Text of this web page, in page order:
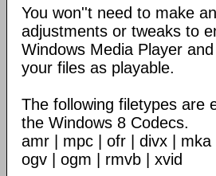
You won''t need to make
adjustments or tweaks to
Windows Media Player
your files as playable.
The following filetypes are
the Windows 8 Codecs.
amr | mpc | ofr | divx |
ogv | ogm | rmvb | xvid